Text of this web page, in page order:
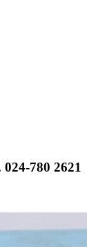
780 2621